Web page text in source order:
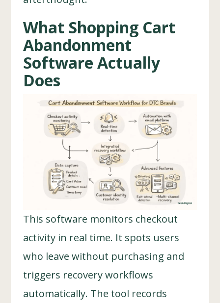
What Shopping Cart
Abandonment
Software Actually
Does
This software monitors checkout
activity in real time. It spots users
who leave without purchasing and
triggers recovery workflows
automatically. The tool records